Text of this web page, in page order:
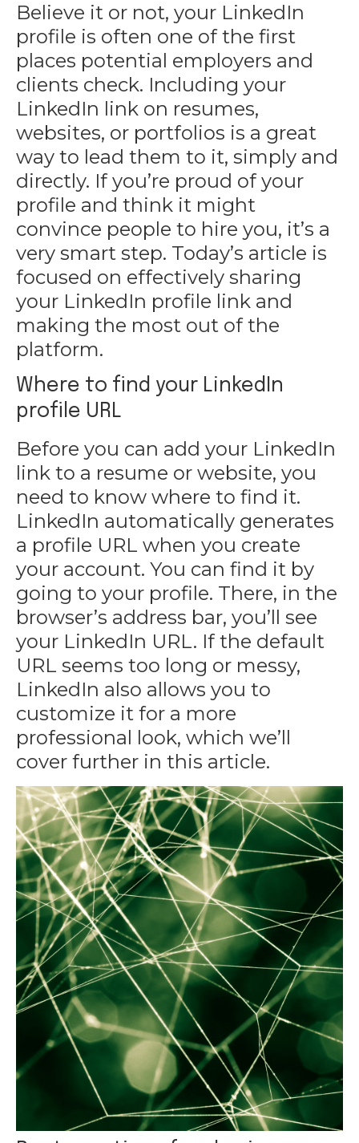
Believe it or not, your LinkedIn
profile is often one of the first
places potential employers and
clients check. Including your
LinkedIn link on resumes,
websites, or portfolios is a great
way to lead them to it, simply and
directly. If you’re proud of your
profile and think it might
convince people to hire you, it’s a
very smart step. Today’s article is
focused on effectively sharing
your LinkedIn profile link and
making the most out of the
platform.
Where to find your LinkedIn
profile URL
Before you can add your LinkedIn
link to a resume or website, you
need to know where to find it.
LinkedIn automatically generates
a profile URL when you create
your account. You can find it by
going to your profile. There, in the
browser’s address bar, you’ll see
your LinkedIn URL. If the default
URL seems too long or messy,
LinkedIn also allows you to
customize it for a more
professional look, which we’ll
cover further in this article.